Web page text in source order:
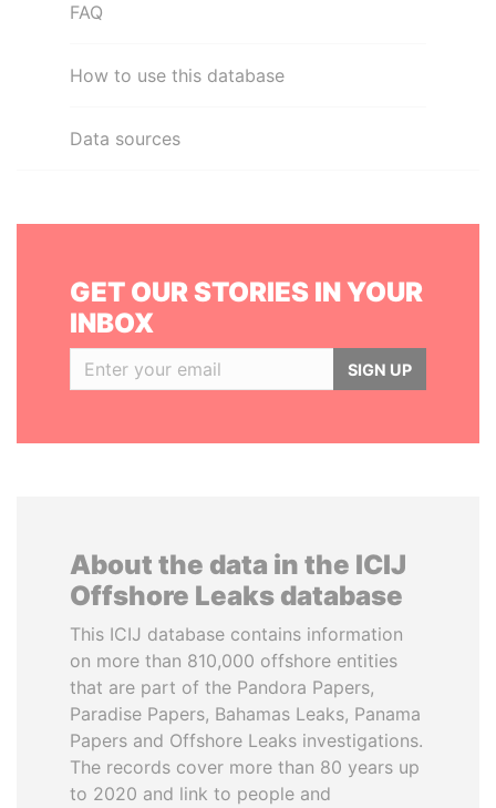
FAQ
How to use this database
Data sources
GET OUR STORIES IN YOUR
INBOX
SIGN UP
About the data in the ICIJ
Offshore Leaks database
This ICIJ database contains information
on more than 810,000 offshore entities
that are part of the Pandora Papers,
Paradise Papers, Bahamas Leaks, Panama
Papers and Offshore Leaks investigations.
The records cover more than 80 years up
to 2020 and link to people and